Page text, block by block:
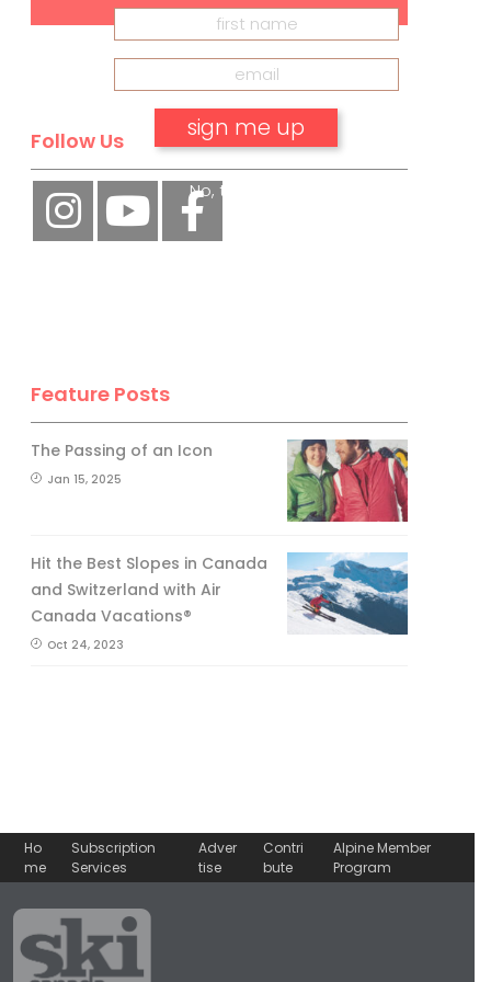
Follow Us
Feature Posts
The Passing of an Icon
Jan 15, 2025
Hit the Best Slopes in Canada
and Switzerland with Air
Canada Vacations®
Oct 24, 2023
Ho
me
Subscription
Services
Adver
tise
Contri
bute
Alpine Member
Program
No, thank you.